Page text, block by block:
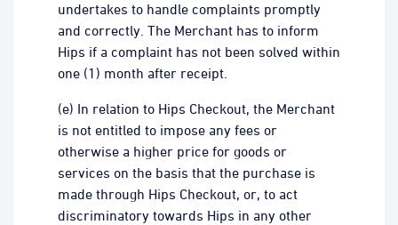
undertakes to handle complaints promptly
and correctly. The Merchant has to inform
Hips if a complaint has not been solved within
one (1) month after receipt.
(e) In relation to Hips Checkout, the Merchant
is not entitled to impose any fees or
otherwise a higher price for goods or
services on the basis that the purchase is
made through Hips Checkout, or, to act
discriminatory towards Hips in any other